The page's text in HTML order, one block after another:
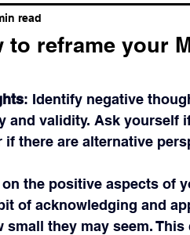
to reframe your
read
: Identify negative
and validity. Ask yourself
there are alternative
the positive aspects of
of acknowledging and
small they may seem.